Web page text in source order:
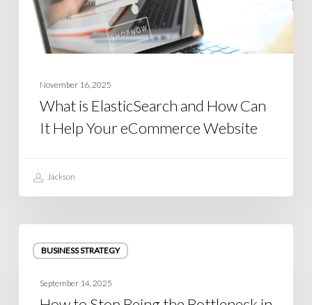
Help
Your
Website
November 16, 2025
What is ElasticSearch and How Can
It Help Your eCommerce Website
Jackson
BUSINESS STRATEGY
September 14, 2025